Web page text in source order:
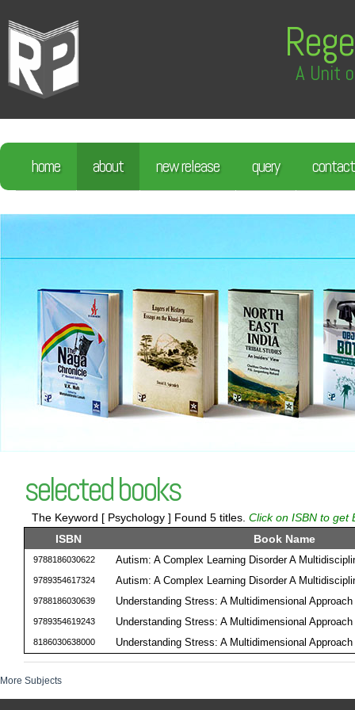
A Unit
home about new release query contact
selected books
The Keyword [ Psychology ] Found 5 titles. Click on ISBN to get
ISBN
Book Name
9788186030622 Autism: A Complex Learning Disorder A
9789354617324 Autism: A Complex Learning Disorder A
9788186030639 Understanding Stress: A Multidimensional Approach
9789354619243 Understanding Stress: A Multidimensional Approach
8186030638000 Understanding Stress: A Multidimensional
More Subjects